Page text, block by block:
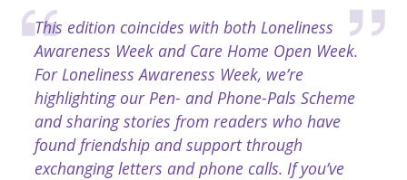
This edition coincides with both Loneliness
Awareness Week and Care Home Open Week.
For Loneliness Awareness Week, we’re
highlighting our Pen- and Phone-Pals Scheme
and sharing stories from readers who have
found friendship and support through
exchanging letters and phone calls. If you’ve